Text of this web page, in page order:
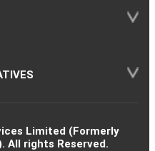
Limited (Formerly
All rights Reserved.